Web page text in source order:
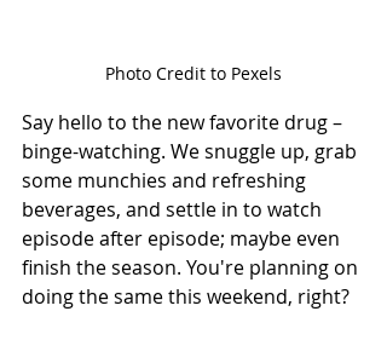
Photo Credit to Pexels
Say hello to the new favorite drug –
binge-watching. We snuggle up, grab
some munchies and refreshing
beverages, and settle in to watch
episode after episode; maybe even
finish the season. You're planning on
doing the same this weekend, right?